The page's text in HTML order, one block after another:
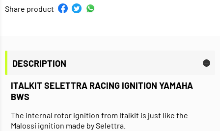
Share product
DESCRIPTION
ITALKIT SELETTRA RACING IGNITION YAMAHA
BWS
The internal rotor ignition from Italkit is just like the
Malossi ignition made by Selettra.